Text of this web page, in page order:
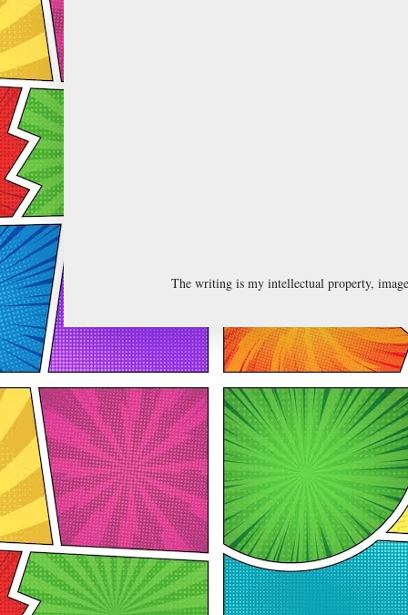
The writing is my intellectual property,